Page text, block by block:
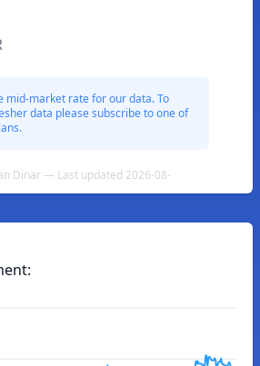
mid-market rate for our data. To
data please subscribe to one of
Dinar — Last updated 2026-08-